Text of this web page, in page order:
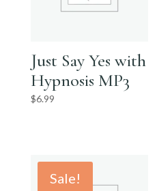
Just Say Yes with
Hypnosis MP3
$6.99
Sale!